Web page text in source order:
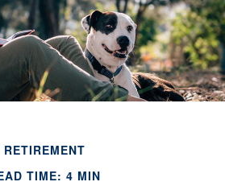
RETIREMENT
TIME: 4 MIN